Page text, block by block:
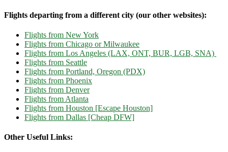
Flights departing from a different city (our other websites):
Flights from New York
Flights from Chicago or Milwaukee
Flights from Los Angeles (LAX, ONT, BUR, LGB, SNA)
Flights from Seattle
Flights from Portland, Oregon (PDX)
Flights from Phoenix
Flights from Denver
Flights from Atlanta
Flights from Houston [Escape Houston]
Flights from Dallas [Cheap DFW]
Other Useful Links: